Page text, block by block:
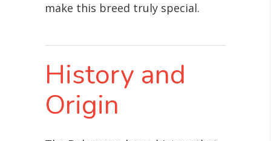
make this breed truly special.
History and
Origin